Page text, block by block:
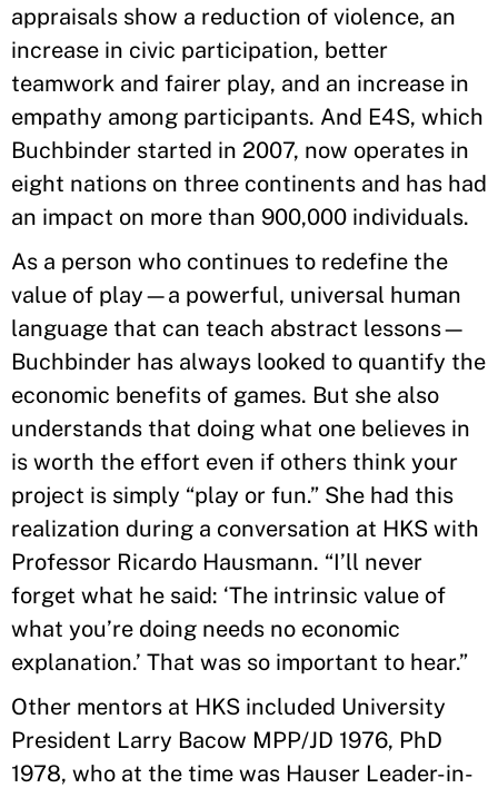
appraisals show a reduction of violence, an
increase in civic participation, better
teamwork and fairer play, and an increase in
empathy among participants. And E4S, which
Buchbinder started in 2007, now operates in
eight nations on three continents and has had
an impact on more than 900,000 individuals.
As a person who continues to redefine the
value of play—a powerful, universal human
language that can teach abstract lessons—
Buchbinder has always looked to quantify the
economic benefits of games. But she also
understands that doing what one believes in
is worth the effort even if others think your
project is simply “play or fun.” She had this
realization during a conversation at HKS with
Professor Ricardo Hausmann. “I’ll never
forget what he said: ‘The intrinsic value of
what you’re doing needs no economic
explanation.’ That was so important to hear.”
Other mentors at HKS included University
President Larry Bacow MPP/JD 1976, PhD
1978, who at the time was Hauser Leader-in-